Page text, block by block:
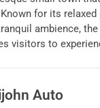
for its
ambience,
visitors to
Auto